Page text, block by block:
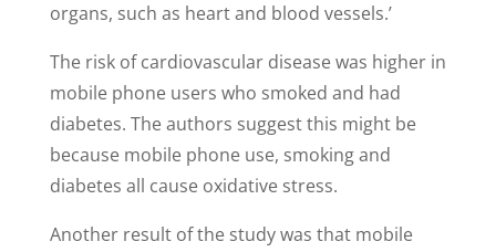
organs, such as heart and blood vessels.’
The risk of cardiovascular disease was higher in
mobile phone users who smoked and had
diabetes. The authors suggest this might be
because mobile phone use, smoking and
diabetes all cause oxidative stress.
Another result of the study was that mobile